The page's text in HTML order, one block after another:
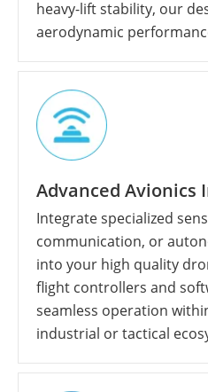
heavy-lift stability, our
aerodynamic
Advanced Avionics
Integrate specialized
communication, or
into your high quality
flight controllers and
seamless operation
industrial or tactical